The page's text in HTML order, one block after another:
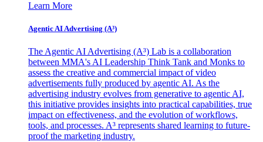
Learn More
Agentic AI Advertising (A³)
The Agentic AI Advertising (A³) Lab is a collaboration
between MMA's AI Leadership Think Tank and Monks to
assess the creative and commercial impact of video
advertisements fully produced by agentic AI. As the
advertising industry evolves from generative to agentic AI,
this initiative provides insights into practical capabilities, true
impact on effectiveness, and the evolution of workflows,
tools, and processes. A³ represents shared learning to future-
proof the marketing industry.